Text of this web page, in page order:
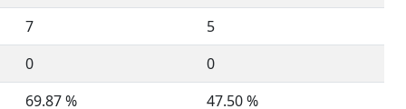
7
5
0
0
69.87 %
47.50 %